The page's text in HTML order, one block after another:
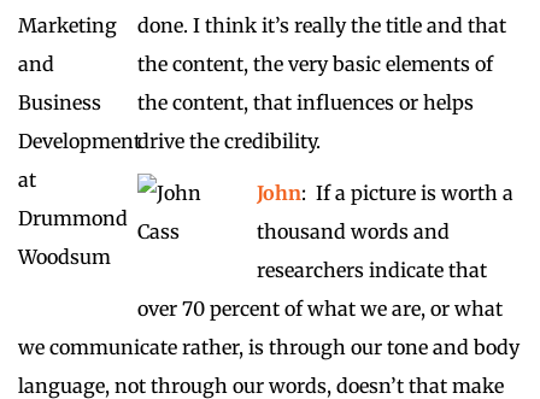
done. I think it’s really the title and that
the content, the very basic elements of
the content, that influences or helps
drive the credibility.
John: If a picture is worth a
thousand words and
researchers indicate that
over 70 percent of what we are, or what
we communicate rather, is through our tone and body
language, not through our words, doesn’t that make